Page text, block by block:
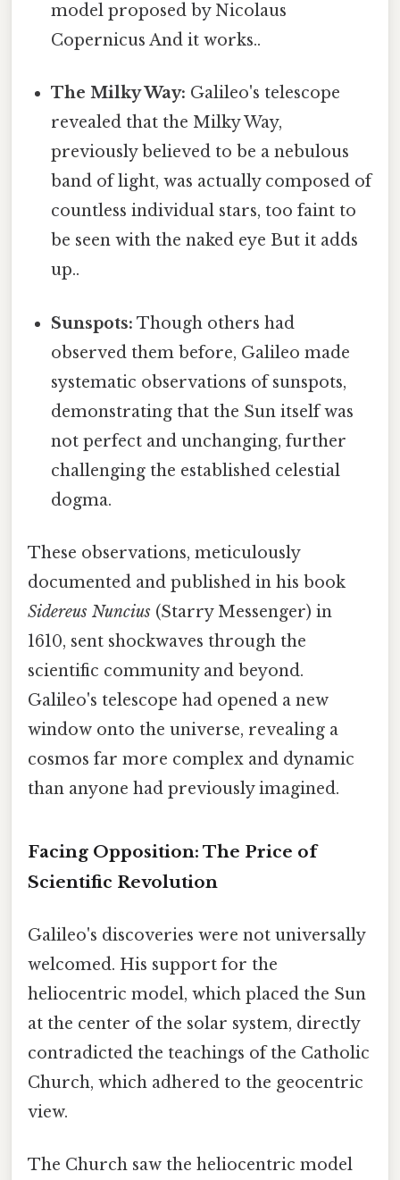
model proposed by Nicolaus
Copernicus And it works..
The Milky Way: Galileo's telescope
revealed that the Milky Way,
previously believed to be a nebulous
band of light, was actually composed of
countless individual stars, too faint to
be seen with the naked eye But it adds
up..
Sunspots: Though others had
observed them before, Galileo made
systematic observations of sunspots,
demonstrating that the Sun itself was
not perfect and unchanging, further
challenging the established celestial
dogma.
These observations, meticulously
documented and published in his book
Sidereus Nuncius (Starry Messenger) in
1610, sent shockwaves through the
scientific community and beyond.
Galileo's telescope had opened a new
window onto the universe, revealing a
cosmos far more complex and dynamic
than anyone had previously imagined.
Facing Opposition: The Price of
Scientific Revolution
Galileo's discoveries were not universally
welcomed. His support for the
heliocentric model, which placed the Sun
at the center of the solar system, directly
contradicted the teachings of the Catholic
Church, which adhered to the geocentric
view.
The Church saw the heliocentric model